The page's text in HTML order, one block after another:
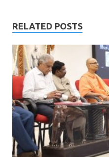
RELATED POSTS